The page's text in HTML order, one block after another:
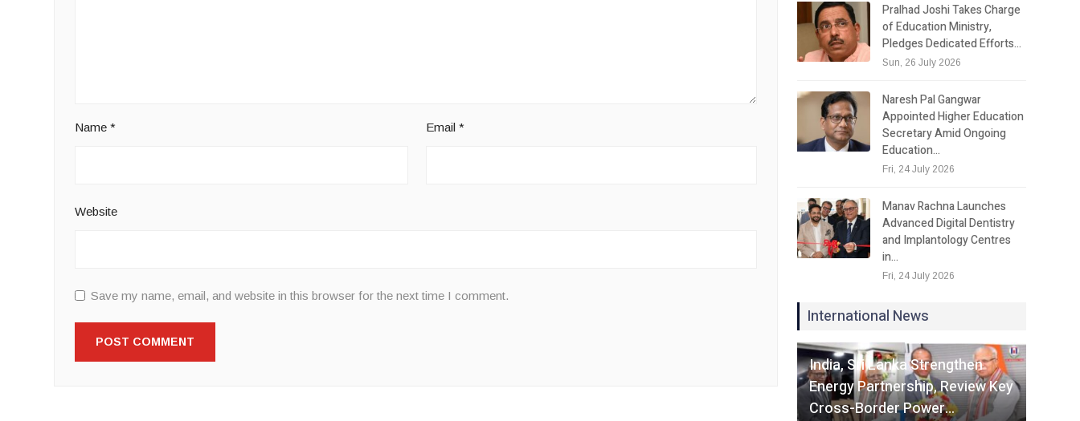
Name* Email *
Website
Save my name, email, and website in this browser for the next time I comment.
Pralhad Joshi Takes Charge
of Education Ministry,
Pledges Dedicated Efforts…
Sun, 26 July 2026
Naresh Pal Gangwar
Appointed Higher Education
Secretary Amid Ongoing
Education…
Fri, 24 July 2026
Manav Rachna Launches
Advanced Digital Dentistry
and Implantology Centres
in…
Fri, 24 July 2026
International News
India, Sri Lanka Strengthen
Energy Partnership, Review Key
Cross-Border Power…